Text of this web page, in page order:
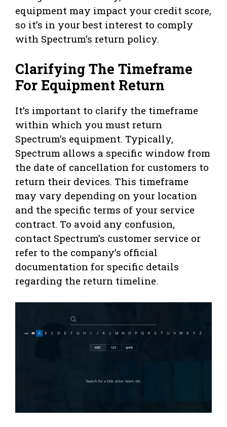
equipment may impact your credit score,
so it’s in your best interest to comply
with Spectrum’s return policy.
Clarifying The Timeframe
For Equipment Return
It’s important to clarify the timeframe
within which you must return
Spectrum’s equipment. Typically,
Spectrum allows a specific window from
the date of cancellation for customers to
return their devices. This timeframe
may vary depending on your location
and the specific terms of your service
contract. To avoid any confusion,
contact Spectrum’s customer service or
refer to the company’s official
documentation for specific details
regarding the return timeline.